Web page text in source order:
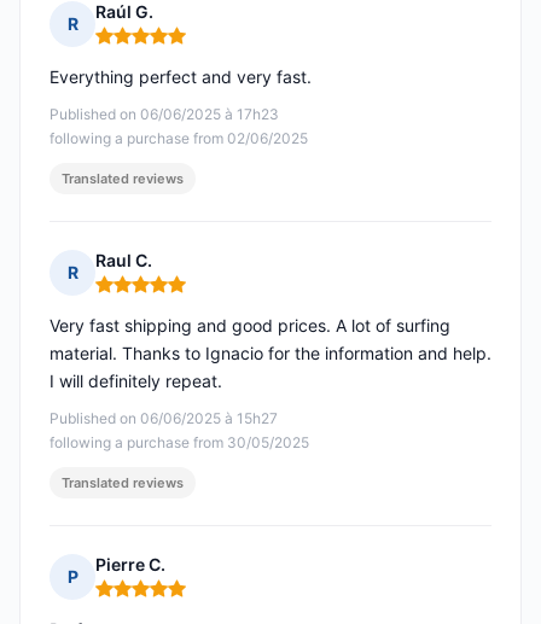
R
Raúl G.
Rating: 5 out of 5
Published on 06/06/2025 à 17h23
following a purchase from 02/06/2025
Everything perfect and very fast.
Translated reviews
R
Raul C.
Rating: 5 out of 5
Published on 06/06/2025 à 15h27
following a purchase from 30/05/2025
Very fast shipping and good prices. A lot of surfing
material. Thanks to Ignacio for the information and help.
I will definitely repeat.
Translated reviews
P
Pierre C.
Rating: 5 out of 5